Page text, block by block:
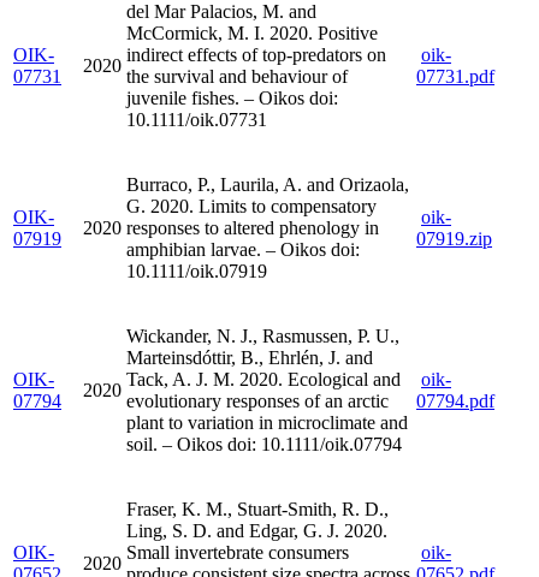
OIK-
07731
2020
del Mar Palacios, M. and
McCormick, M. I. 2020. Positive
indirect effects of top-predators on
the survival and behaviour of
juvenile fishes. – Oikos doi:
10.1111/oik.07731
oik-
07731.pdf
OIK-
07919
2020
Burraco, P., Laurila, A. and Orizaola,
G. 2020. Limits to compensatory
responses to altered phenology in
amphibian larvae. – Oikos doi:
10.1111/oik.07919
oik-
07919.zip
OIK-
07794
2020
Wickander, N. J., Rasmussen, P. U.,
Marteinsdóttir, B., Ehrlén, J. and
Tack, A. J. M. 2020. Ecological and
evolutionary responses of an arctic
plant to variation in microclimate and
soil. – Oikos doi: 10.1111/oik.07794
oik-
07794.pdf
OIK-
2020
Fraser, K. M., Stuart-Smith, R. D.,
Ling, S. D. and Edgar, G. J. 2020.
Small invertebrate consumers
oik-